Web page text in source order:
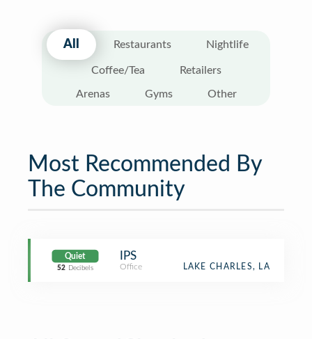
All Restaurants Nightlife
Coffee/Tea Retailers
Arenas Gyms Other
Most Recommended By
The Community
Quiet
52 Decibels
IPS
Office LAKE CHARLES, LA